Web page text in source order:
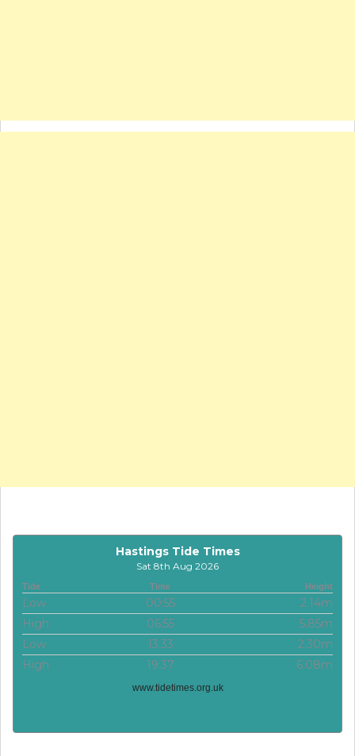
Hastings Tide Times
Sat 8th Aug 2026
Tide Time Height
Low 00:55
2.14m
High
06:55
5.85m
Low
13:33
2.30m
High
19:37 6.08m
www.tidetimes.org.uk